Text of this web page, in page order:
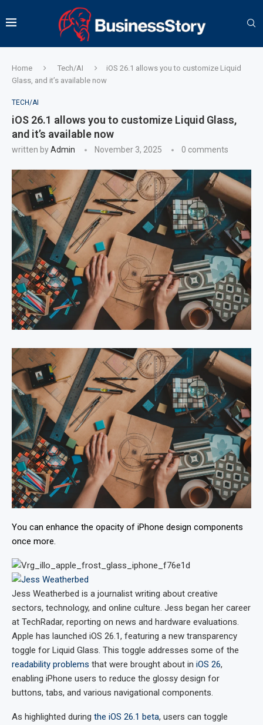
Home Tech/AI
iOS 26.1 allows you to customize Liquid
Glass, and it’s available now
TECH/AI
iOS 26.1 allows you to customize Liquid Glass,
and it’s available now
written byAdmin November 3, 2025 0 comments
You can enhance the opacity of iPhone design components
once more.
Jess Weatherbed is a journalist writing about creative
sectors, technology, and online culture. Jess began her career
at TechRadar, reporting on news and hardware evaluations.
Apple has launched iOS 26.1, featuring a new transparency
toggle for Liquid Glass. This toggle addresses some of the
readability problems that were brought about in iOS 26,
enabling iPhone users to reduce the glossy design for
buttons, tabs, and various navigational components.
As highlighted during the iOS 26.1 beta, users can toggle